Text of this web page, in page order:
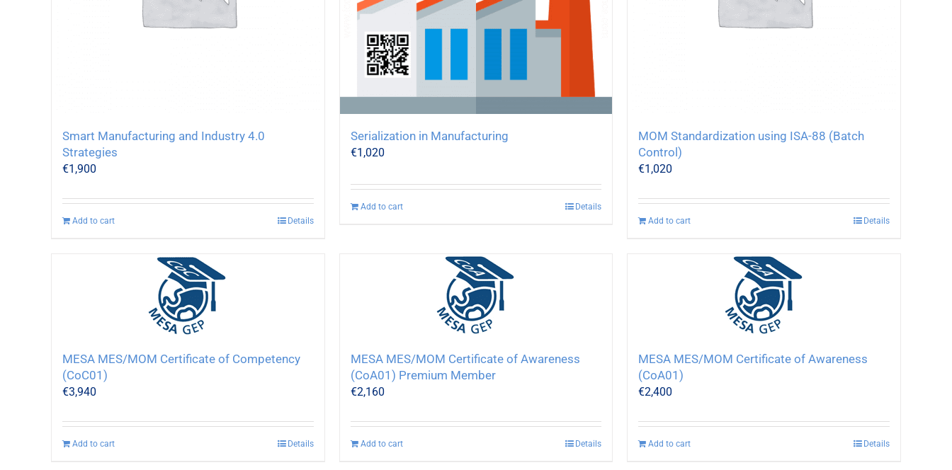
Smart Manufacturing and Industry 4.0
Strategies
€1,900
Add to cart Details
Serialization in Manufacturing
€1,020
Add to cart Details
MOM Standardization using ISA-88 (Batch
Control)
€1,020
Add to cart Details
MESA MES/MOM Certificate of Competency
(CoC01)
€3,940
Add to cart Details
MESA MES/MOM Certificate of Awareness
(CoA01) Premium Member
€2,160
Add to cart Details
MESA MES/MOM Certificate of Awareness
(CoA01)
€2,400
Add to cart Details